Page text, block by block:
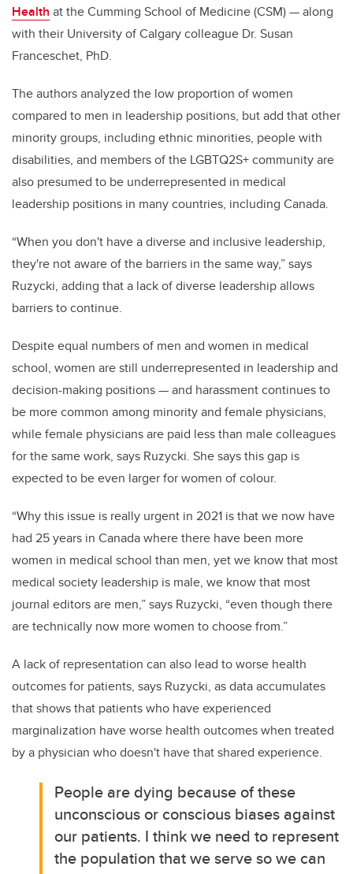
Health at the Cumming School of Medicine (CSM) — along
with their University of Calgary colleague Dr. Susan
Franceschet, PhD.
The authors analyzed the low proportion of women
compared to men in leadership positions, but add that other
minority groups, including ethnic minorities, people with
disabilities, and members of the LGBTQ2S+ community are
also presumed to be underrepresented in medical
leadership positions in many countries, including Canada.
“When you don't have a diverse and inclusive leadership,
they're not aware of the barriers in the same way,” says
Ruzycki, adding that a lack of diverse leadership allows
barriers to continue.
Despite equal numbers of men and women in medical
school, women are still underrepresented in leadership and
decision-making positions — and harassment continues to
be more common among minority and female physicians,
while female physicians are paid less than male colleagues
for the same work, says Ruzycki. She says this gap is
expected to be even larger for women of colour.
“Why this issue is really urgent in 2021 is that we now have
had 25 years in Canada where there have been more
women in medical school than men, yet we know that most
medical society leadership is male, we know that most
journal editors are men,” says Ruzycki, “even though there
are technically now more women to choose from.”
A lack of representation can also lead to worse health
outcomes for patients, says Ruzycki, as data accumulates
that shows that patients who have experienced
marginalization have worse health outcomes when treated
by a physician who doesn't have that shared experience.
People are dying because of these
unconscious or conscious biases against
our patients. I think we need to represent
the population that we serve so we can